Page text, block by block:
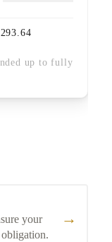
293.64
up to fully
your
obligation.
→